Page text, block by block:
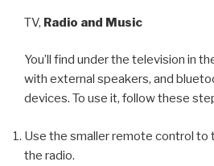
TV, Radio and Music
You’ll find under the television in
with external speakers, and
devices. To use it, follow these
Use the smaller remote control to
the radio.